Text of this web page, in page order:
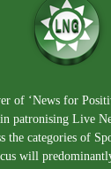
of ‘News for
patronising Live
the categories of
will